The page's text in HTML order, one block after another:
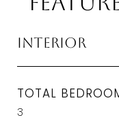
Interior
TOTAL
3